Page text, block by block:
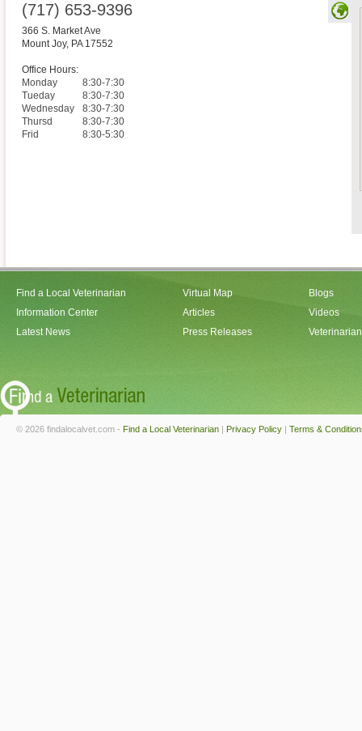
(717) 653-9396
366 S. Market Ave
Mount Joy, PA 17552
Office Hours:
Monday
8:30-7:30
Tueday
8:30-7:30
Wednesday
8:30-7:30
Thursd
8:30-7:30
Frid
8:30-5:30
Find a Local Veterinarian
Information Center
Latest News
Virtual Map
Articles
Press Releases
Blogs
Videos
© 2026 findalocalvet.com - Find a Local Veterinarian | Privacy Policy | Terms &